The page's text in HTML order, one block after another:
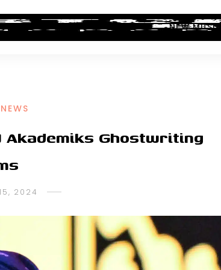
REVIEWS INDUSTRY NEWS NEW MUSIC
Akademiks Ghostwriting
15, 2024